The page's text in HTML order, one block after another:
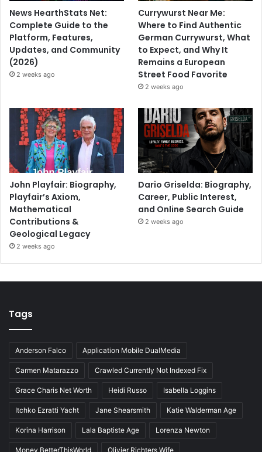
News HearthStats Net:
Complete Guide to the
Platform, Features,
Updates, and Community
(2026)
2 weeks ago
Currywurst Near Me:
Where to Find Authentic
German Currywurst, What
to Expect, and Why It
Remains a European
Street Food Favorite
2 weeks ago
John Playfair: Biography,
Playfair’s Axiom,
Mathematical
Contributions &
Geological Legacy
2 weeks ago
Dario Griselda: Biography,
Career, Public Interest,
and Online Search Guide
2 weeks ago
Tags
Anderson Falco Application Mobile DualMedia
Carmen Matarazzo Crawled Currently Not Indexed Fix
Grace Charis Net Worth Heidi Russo Isabella Loggins
Itchko Ezratti Yacht Jane Shearsmith Katie Walderman Age
Korina Harrison Lala Baptiste Age Lorenza Newton
Money BetterThisWorld Olivier Richters Wife